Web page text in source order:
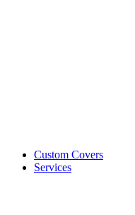
Custom Covers
Services